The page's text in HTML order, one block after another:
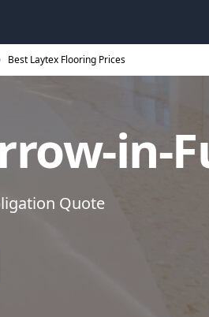
Best Laytex Flooring Prices
in-
Quote